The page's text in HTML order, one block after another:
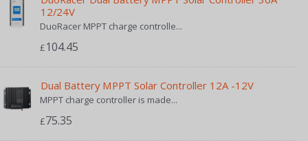
12/24V
DuoRacer MPPT charge controlle...
£104.45
Dual Battery MPPT Solar Controller 12A -12V
MPPT charge controller is made...
£75.35